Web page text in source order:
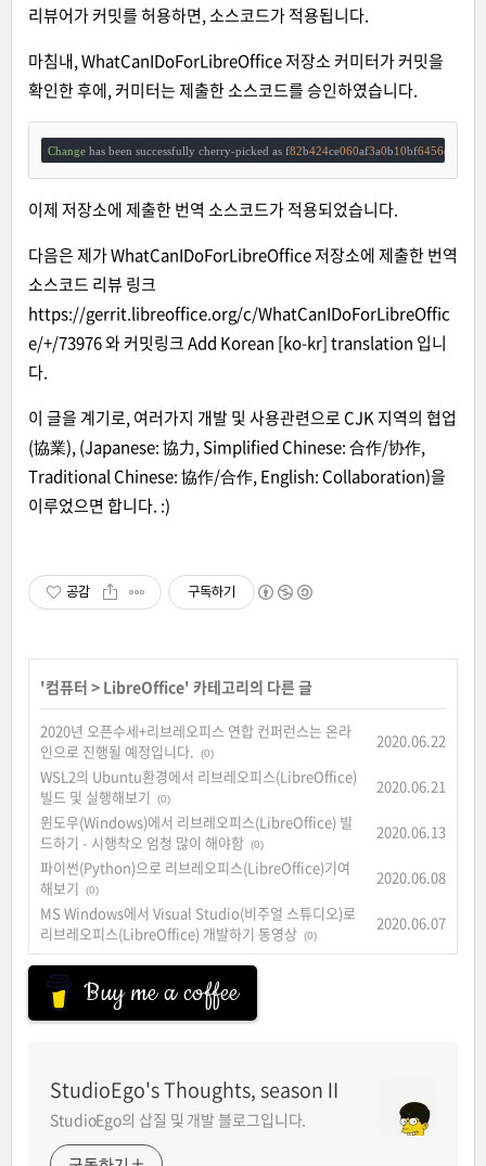
리뷰어가 커밋를 허용하면, 소스코드가 적용됩니다.
마침내, WhatCanIDoForLibreOffice 저장소 커미터가 커밋을
확인한 후에, 커미터는 제출한 소스코드를 승인하였습니다.
Change has been successfully cherry-picked as f82b424ce060af3a0b10bf6456cbbb
이제 저장소에 제출한 번역 소스코드가 적용되었습니다.
다음은 제가WhatCanIDoForLibreOffice저장소에 제출한 번역
소스코드 리뷰 링크
https://gerrit.libreoffice.org/c/WhatCanIDoForLibreOffic
e/+/73976와 커밋링크Add Korean [ko-kr] translation 입니
다.
이 글을 계기로, 여러가지 개발 및 사용관련으로 CJK 지역의 협업
(協業), (Japanese: 協力, Simplified Chinese: 合作/协作,
Traditional Chinese: 協作/合作, English: Collaboration)을
이루었으면 합니다. :)
공감 구독하기
'컴퓨터 > LibreOffice' 카테고리의 다른 글
2020년 오픈수세+리브레오피스 연합 컨퍼런스는 온라
인으로 진행될 예정입니다.
(0)
2020.06.22
WSL2의 Ubuntu환경에서 리브레오피스(LibreOffice)
빌드 및 실행해보기
(0)
2020.06.21
윈도우(Windows)에서 리브레오피스(LibreOffice) 빌
드하기 - 시행착오 엄청 많이 해야함 (0)
2020.06.13
파이썬(Python)으로 리브레오피스(LibreOffice)기여
해보기
(0)
2020.06.08
MS Windows에서 Visual Studio(비주얼 스튜디오)로
리브레오피스(LibreOffice) 개발하기 동영상 (0)
2020.06.07
Buy me a coffee
StudioEgo's Thoughts, seasonⅡ
StudioEgo의 삽질 및 개발 블로그입니다.